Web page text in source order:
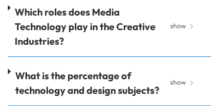
Which roles does Media
Technology play in the Creative
Industries?
show
What is the percentage of
technology and design subjects?
show